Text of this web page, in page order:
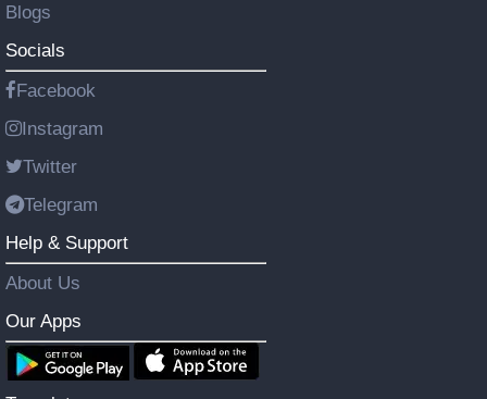
Blogs
Socials
Facebook
Instagram
Twitter
Telegram
Help & Support
About Us
Our Apps